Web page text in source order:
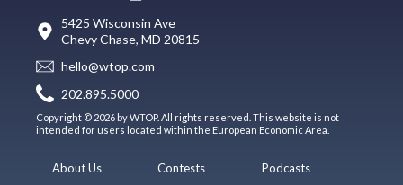
5425 Wisconsin Ave
Chevy Chase, MD 20815
hello@wtop.com
202.895.5000
Copyright © 2026 by WTOP. All rights reserved. This website is not
intended for users located within the European Economic Area.
About Us
Contests
Podcasts